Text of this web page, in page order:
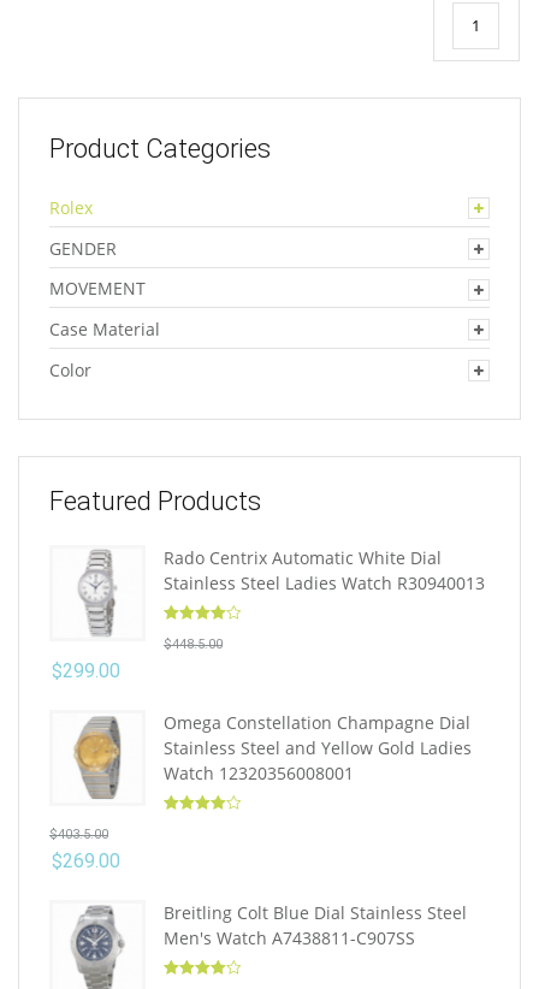
1
Product Categories
Rolex
GENDER
MOVEMENT
Case Material
Color
Featured Products
Rado Centrix Automatic White Dial
Stainless Steel Ladies Watch R30940013
out of 5
$448.5.00
$299.00
Omega Constellation Champagne Dial
Stainless Steel and Yellow Gold Ladies
Watch 12320356008001
$403.5.00
$269.00
Breitling Colt Blue Dial Stainless Steel
Men's Watch A7438811-C907SS